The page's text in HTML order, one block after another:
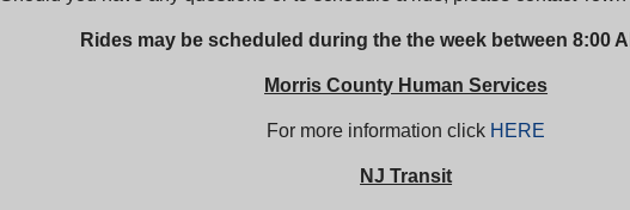
Rides may be scheduled during the the week between 8:00
Morris County Human Services
For more information click HERE
NJ Transit